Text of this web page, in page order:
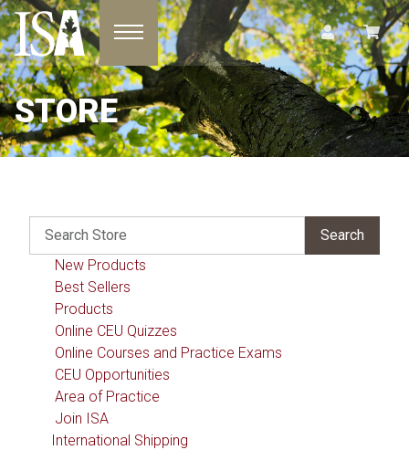
Toggle navigation
STORE
New Products
Best Sellers
Products
Online CEU Quizzes
Online Courses and Practice Exams
CEU Opportunities
Area of Practice
Join ISA
International Shipping